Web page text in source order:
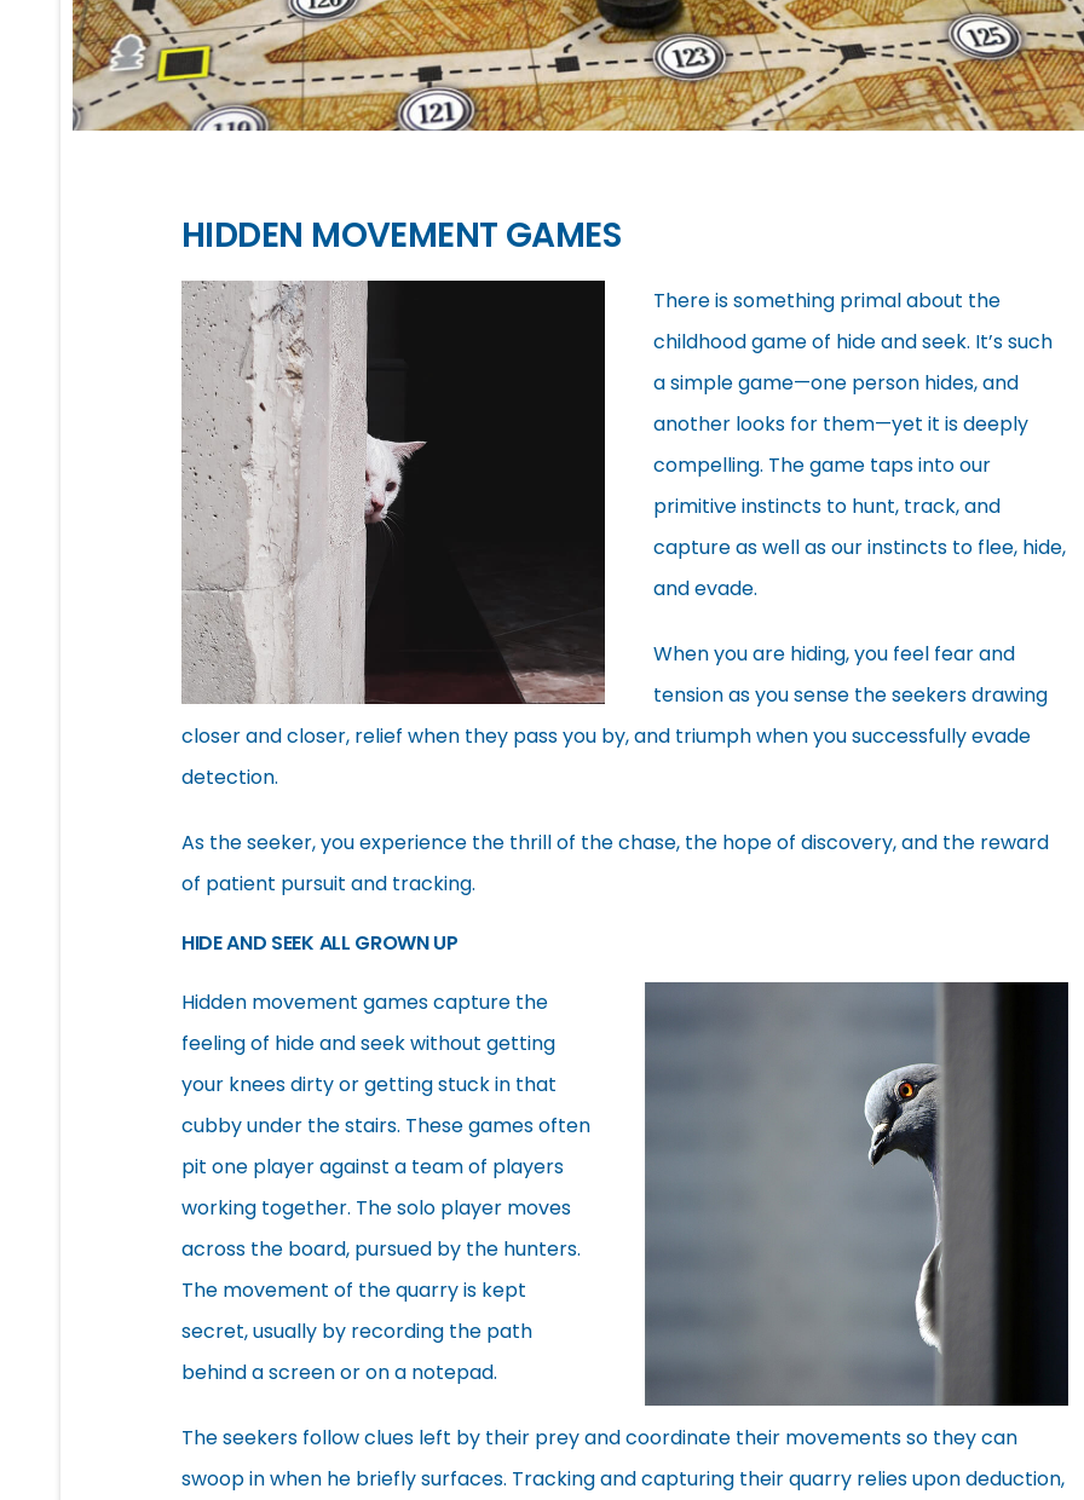
HIDDEN MOVEMENT GAMES
There is something primal about the
childhood game of hide and seek. It’s such
a simple game—one person hides, and
another looks for them—yet it is deeply
compelling. The game taps into our
primitive instincts to hunt, track, and
capture as well as our instincts to flee, hide,
and evade.
When you are hiding, you feel fear and
tension as you sense the seekers drawing
closer and closer, relief when they pass you by, and triumph when you successfully evade
detection.
As the seeker, you experience the thrill of the chase, the hope of discovery, and the reward
of patient pursuit and tracking.
HIDE AND SEEK ALL GROWN UP
Hidden movement games capture the
feeling of hide and seek without getting
your knees dirty or getting stuck in that
cubby under the stairs. These games often
pit one player against a team of players
working together. The solo player moves
across the board, pursued by the hunters.
The movement of the quarry is kept
secret, usually by recording the path
behind a screen or on a notepad.
The seekers follow clues left by their prey and coordinate their movements so they can
swoop in when he briefly surfaces. Tracking and capturing their quarry relies upon deduction,